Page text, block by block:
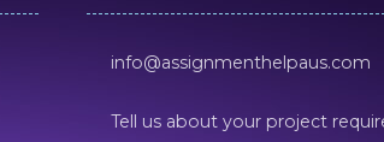
info@assignmenthelpaus.com
Tell us about your project